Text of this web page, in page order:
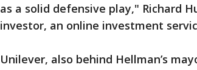
as a solid defensive play," Richard
investor, an online investment
Unilever, also behind Hellman’s